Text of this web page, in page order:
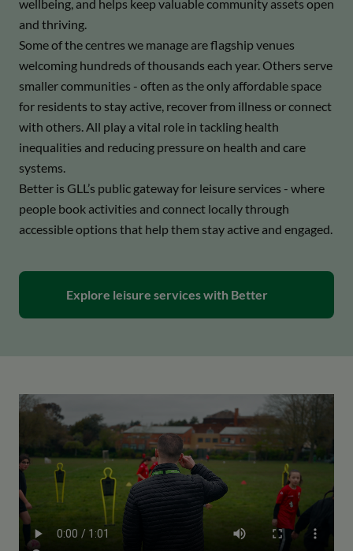
wellbeing, and helps keep valuable community assets open
and thriving.
Some of the centres we manage are flagship venues
welcoming hundreds of thousands each year. Others serve
smaller communities - often as the only affordable space
for residents to stay active, recover from illness or connect
with others. All play a vital role in tackling health
inequalities and reducing pressure on health and care
systems.
Better is GLL’s public gateway for leisure services - where
people book activities and connect locally through
accessible options that help them stay active and engaged.
Explore leisure services with Better